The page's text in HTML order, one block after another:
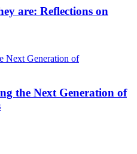
are: Reflections on
the Next Generation of